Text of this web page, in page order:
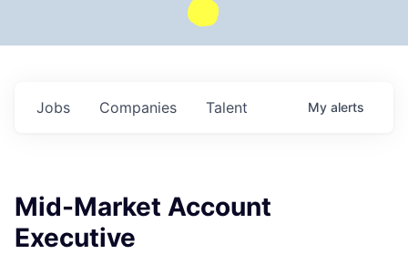
Jobs Companies Talent My alerts
Mid-Market Account
Executive